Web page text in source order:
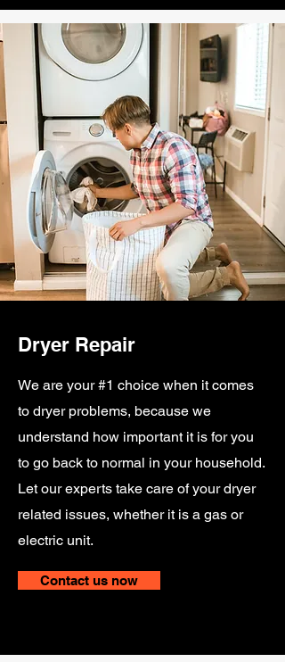
Dryer Repair
We are your #1 choice when it comes
to dryer problems, because we
understand how important it is for you
to go back to normal in your household.
Let our experts take care of your dryer
related issues, whether it is a gas or
electric unit.
Contact us now